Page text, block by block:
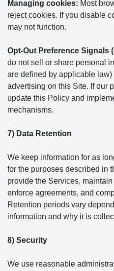
Managing cookies: Most
reject cookies. If you disable
may not function.
Opt-Out Preference Signals
do not sell or share personal
are defined by applicable law)
advertising on this Site. If our
update this Policy and
mechanisms.
7) Data Retention
We keep information for as
for the purposes described in
provide the Services,
enforce agreements, and
Retention periods vary
information and why it is
8) Security
We use reasonable